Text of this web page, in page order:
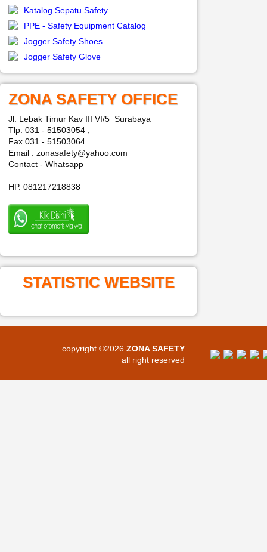
Katalog Sepatu Safety
PPE - Safety Equipment Catalog
Jogger Safety Shoes
Jogger Safety Glove
ZONA SAFETY OFFICE
Jl. Lebak Timur Kav III VI/5 Surabaya
Tlp. 031 - 51503054 ,
Fax 031 - 51503064
Email : zonasafety@yahoo.com
Contact - Whatsapp
HP. 081217218838
STATISTIC WEBSITE
copyright ©2026 ZONA SAFETY
all right reserved